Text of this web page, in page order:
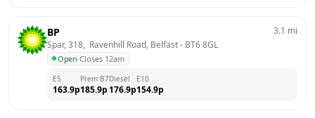
BP
Spar, 318,  Ravenhill Road, Belfast - BT6 8GL
Open·Closes 12am
3.1 mi
E5
163.9p
Prem B7
185.9p
Diesel
176.9p
E10
154.9p